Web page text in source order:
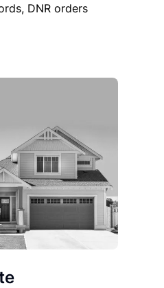
DNR orders